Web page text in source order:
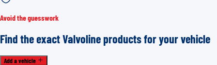
Avoid the guesswork
Find the exact Valvoline products for your vehicle
Add a vehicle